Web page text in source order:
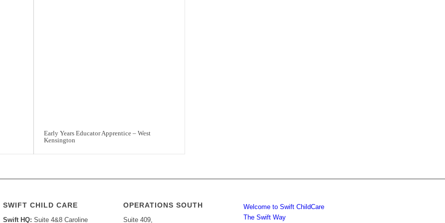
Early Years Educator Apprentice – West
Kensington
SWIFT CHILD CARE
Swift HQ: Suite 4&8 Caroline
OPERATIONS SOUTH
Suite 409,
Welcome to Swift ChildCare
The Swift Way